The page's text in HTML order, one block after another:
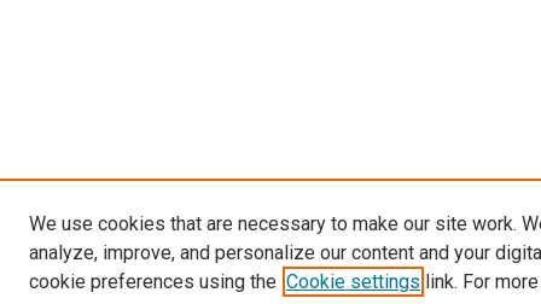
We use cookies that are necessary to make our site work.
analyze, improve, and personalize our content and your
cookie preferences using the Cookie settings link. For